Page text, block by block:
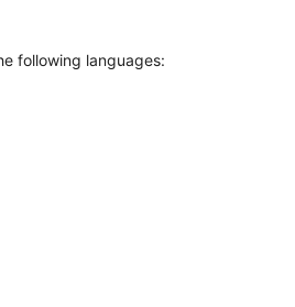
following languages: